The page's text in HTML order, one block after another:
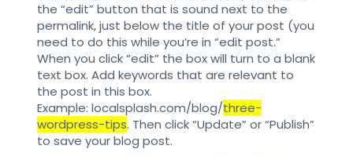
the “edit” button that is sound next to the
permalink, just below the title of your post (you
need to do this while you’re in “edit post.”
When you click “edit” the box will turn to a blank
text box. Add keywords that are relevant to
the post in this box.
Example: localsplash.com/blog/three-
wordpress-tips. Then click “Update” or “Publish”
to save your blog post.